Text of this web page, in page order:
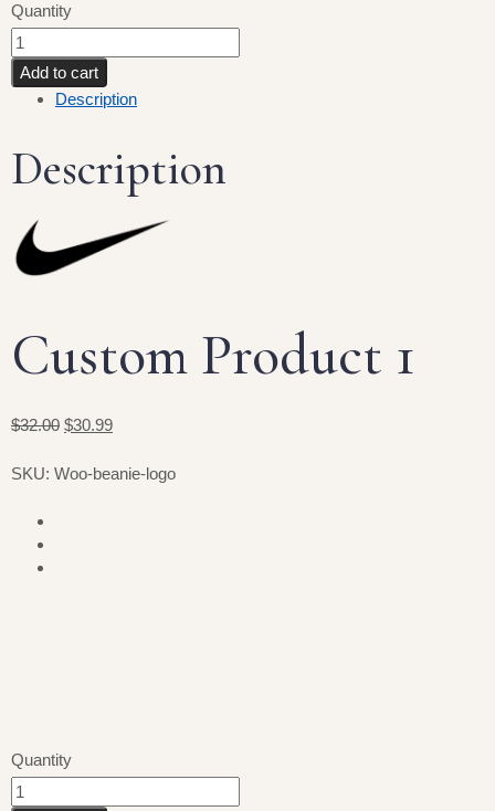
Quantity
Add to cart
Description
Description
Custom Product 1
$32.00 $30.99
SKU: Woo-beanie-logo
Quantity